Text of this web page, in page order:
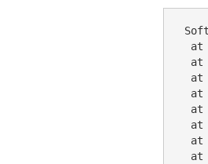
at
at
at
at
at
at
at
at